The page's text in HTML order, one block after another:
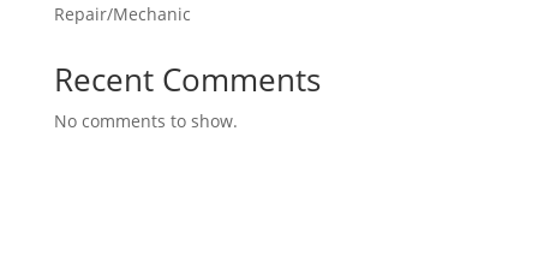
Repair/Mechanic
Recent Comments
No comments to show.